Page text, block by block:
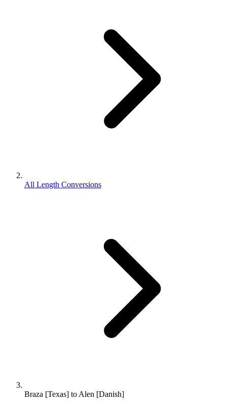
All Length Conversions
Braza [Texas] to Alen [Danish]